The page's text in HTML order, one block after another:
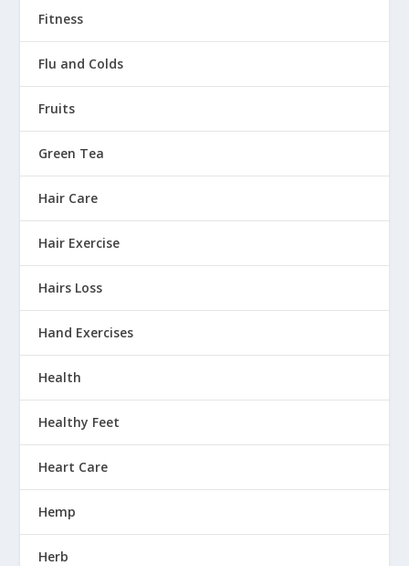
Fitness
Flu and Colds
Fruits
Green Tea
Hair Care
Hair Exercise
Hairs Loss
Hand Exercises
Health
Healthy Feet
Heart Care
Hemp
Herb